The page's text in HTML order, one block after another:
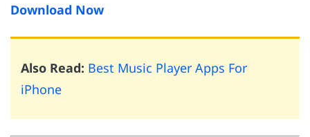
Download Now
Also Read: Best Music Player Apps For
iPhone